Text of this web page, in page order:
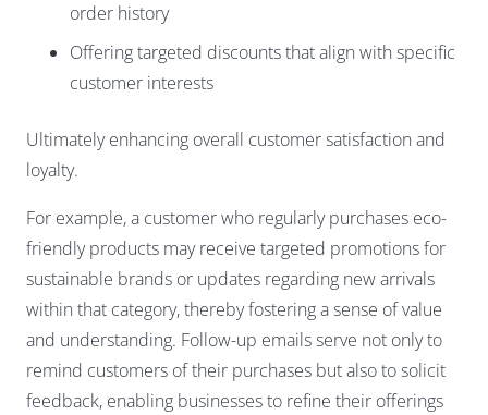
order history
Offering targeted discounts that align with specific
customer interests
Ultimately enhancing overall customer satisfaction and
loyalty.
For example, a customer who regularly purchases eco-
friendly products may receive targeted promotions for
sustainable brands or updates regarding new arrivals
within that category, thereby fostering a sense of value
and understanding. Follow-up emails serve not only to
remind customers of their purchases but also to solicit
feedback, enabling businesses to refine their offerings